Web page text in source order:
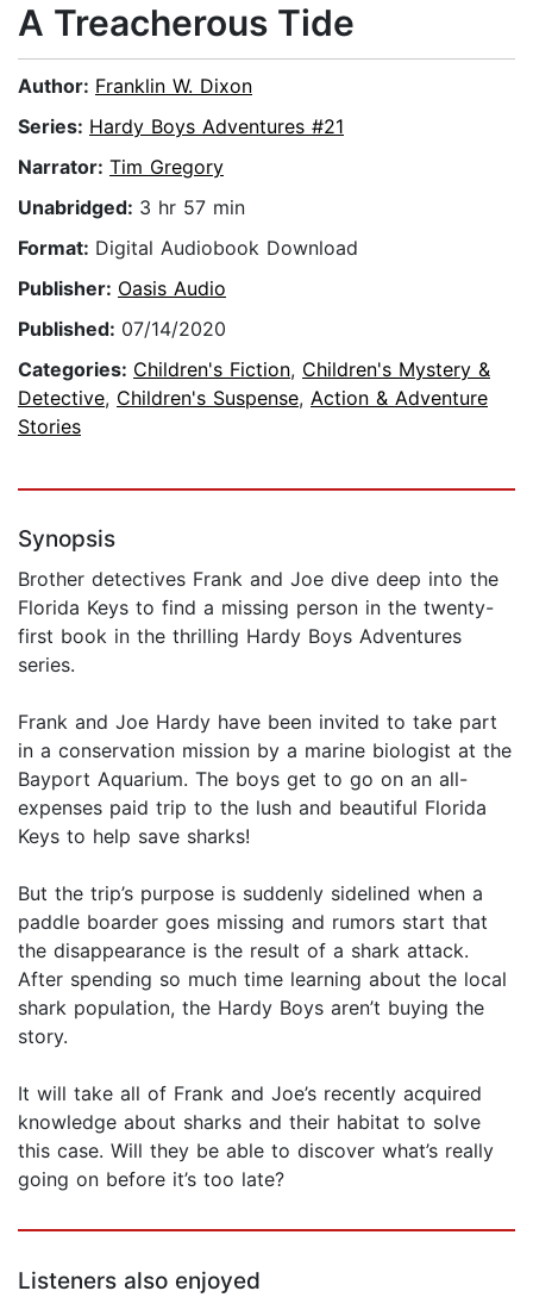
A Treacherous Tide
Author: Franklin W. Dixon
Series: Hardy Boys Adventures #21
Narrator: Tim Gregory
Unabridged: 3 hr 57 min
Format: Digital Audiobook Download
Publisher: Oasis Audio
Published: 07/14/2020
Categories: Children's Fiction, Children's Mystery &
Detective, Children's Suspense, Action & Adventure
Stories
Synopsis
Brother detectives Frank and Joe dive deep into the
Florida Keys to find a missing person in the twenty-
first book in the thrilling Hardy Boys Adventures
series.
Frank and Joe Hardy have been invited to take part
in a conservation mission by a marine biologist at the
Bayport Aquarium. The boys get to go on an all-
expenses paid trip to the lush and beautiful Florida
Keys to help save sharks!
But the trip’s purpose is suddenly sidelined when a
paddle boarder goes missing and rumors start that
the disappearance is the result of a shark attack.
After spending so much time learning about the local
shark population, the Hardy Boys aren’t buying the
story.
It will take all of Frank and Joe’s recently acquired
knowledge about sharks and their habitat to solve
this case. Will they be able to discover what’s really
going on before it’s too late?
Listeners also enjoyed